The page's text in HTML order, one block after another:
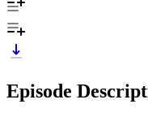
Episode